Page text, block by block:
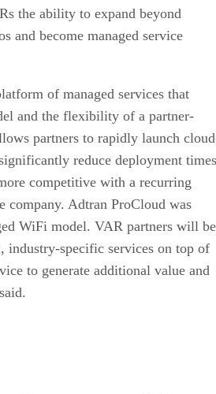
the ability to expand beyond
and become managed service
of managed services that
and the flexibility of a partner-
partners to rapidly launch
reduce deployment
competitive with a recurring
company. Adtran ProCloud was
WiFi model. VAR partners will be
industry-specific services on top of
to generate additional value and